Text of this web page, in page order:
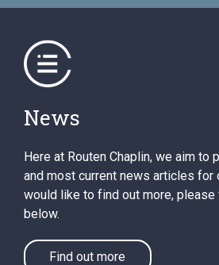
News
Here at Routen Chaplin, we aim to
and most current news articles for
would like to find out more,
below.
Find out more